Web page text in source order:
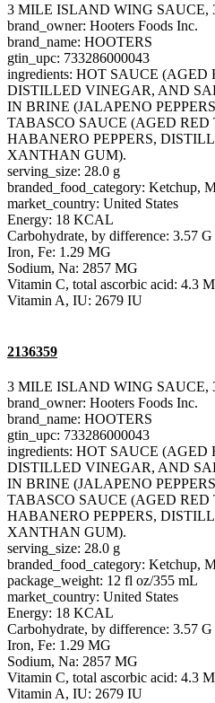
3 MILE ISLAND WING SAUCE,
brand_owner: Hooters Foods Inc.
brand_name: HOOTERS
gtin_upc: 733286000043
ingredients: HOT SAUCE (AGED
DISTILLED VINEGAR, AND
IN BRINE (JALAPENO
TABASCO SAUCE (AGED RED
HABANERO PEPPERS,
XANTHAN GUM).
serving_size: 28.0 g
branded_food_category: Ketchup,
market_country: United States
Energy: 18 KCAL
Carbohydrate, by difference: 3.57 G
Iron, Fe: 1.29 MG
Sodium, Na: 2857 MG
Vitamin C, total ascorbic acid: 4.3
Vitamin A, IU: 2679 IU
2136359
3 MILE ISLAND WING SAUCE,
brand_owner: Hooters Foods Inc.
brand_name: HOOTERS
gtin_upc: 733286000043
ingredients: HOT SAUCE (AGED
DISTILLED VINEGAR, AND
IN BRINE (JALAPENO
TABASCO SAUCE (AGED RED
HABANERO PEPPERS,
XANTHAN GUM).
serving_size: 28.0 g
branded_food_category: Ketchup,
package_weight: 12 fl oz/355 mL
market_country: United States
Energy: 18 KCAL
Carbohydrate, by difference: 3.57 G
Iron, Fe: 1.29 MG
Sodium, Na: 2857 MG
Vitamin C, total ascorbic acid: 4.3
Vitamin A, IU: 2679 IU